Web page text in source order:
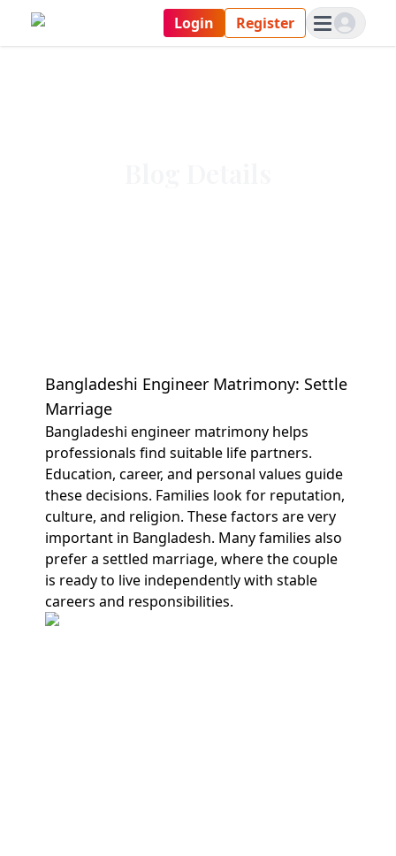
Login Register
Bangladeshi Engineer Matrimony: Settle
Marriage
Bangladeshi engineer matrimony helps
professionals find suitable life partners.
Education, career, and personal values guide
these decisions. Families look for reputation,
culture, and religion. These factors are very
important in Bangladesh. Many families also
prefer a settled marriage, where the couple
is ready to live independently with stable
careers and responsibilities.